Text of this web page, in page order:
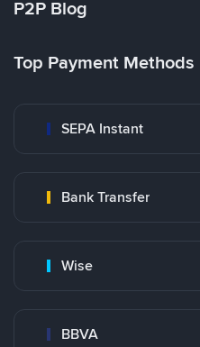
P2P Blog
Top Payment Methods
SEPA Instant
Bank Transfer
Wise
BBVA